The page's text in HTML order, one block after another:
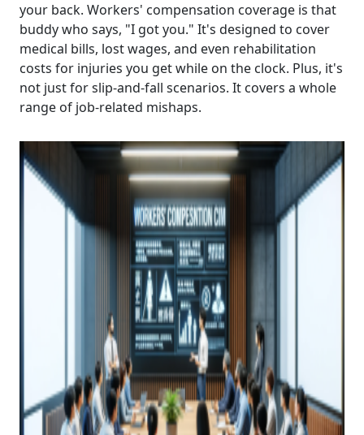
your back. Workers' compensation coverage is that
buddy who says, "I got you." It's designed to cover
medical bills, lost wages, and even rehabilitation
costs for injuries you get while on the clock. Plus, it's
not just for slip-and-fall scenarios. It covers a whole
range of job-related mishaps.